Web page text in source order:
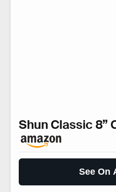
Shun Classic 8”
See On